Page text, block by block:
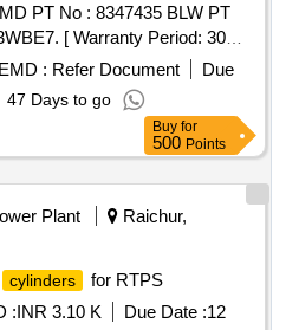
PT No : 8347435 BLW PT
[ Warranty Period: 30
] ]
EMD : Refer Document
Due
47 Days to go
Buy for
500 Points
Plant
Raichur,
cylinders
for RTPS
:INR 3.10 K Due Date :12